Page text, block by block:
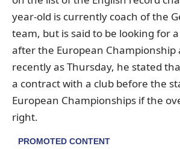
year-old is currently coach of the
team, but is said to be looking for
after the European Championship
recently as Thursday, he stated
a contract with a club before the
European Championships if the
right.